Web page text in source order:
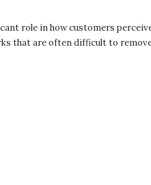
role in how customers
that are often difficult to